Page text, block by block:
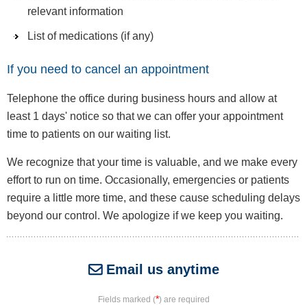
relevant information
List of medications (if any)
If you need to cancel an appointment
Telephone the office during business hours and allow at
least 1 days' notice so that we can offer your appointment
time to patients on our waiting list.
We recognize that your time is valuable, and we make every
effort to run on time. Occasionally, emergencies or patients
require a little more time, and these cause scheduling delays
beyond our control. We apologize if we keep you waiting.
Email us anytime
Fields marked (*) are required